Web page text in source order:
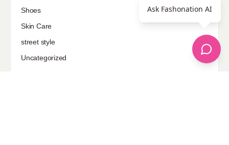
Shoes
Skin Care
street style
Uncategorized
Ask Fashonation AI